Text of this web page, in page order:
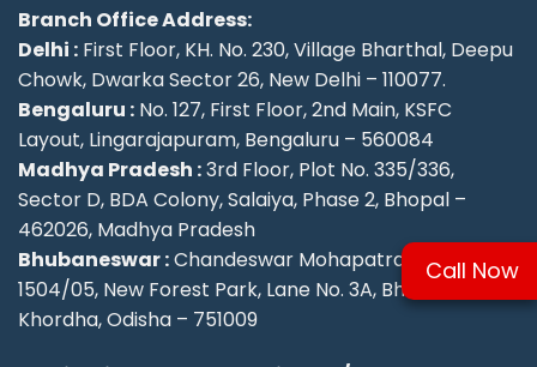
Branch Office Address:
Delhi : First Floor, KH. No. 230, Village Bharthal, Deepu
Chowk, Dwarka Sector 26, New Delhi – 110077.
Bengaluru : No. 127, First Floor, 2nd Main, KSFC
Layout, Lingarajapuram, Bengaluru – 560084
Madhya Pradesh :3rd Floor, Plot No. 335/336,
Sector D, BDA Colony, Salaiya, Phase 2, Bhopal –
462026, Madhya Pradesh
Bhubaneswar :Chandeswar Mohapatra, Plot No.
1504/05, New Forest Park, Lane No. 3A, Bhubaneswar,
Khordha, Odisha – 751009
Call Now